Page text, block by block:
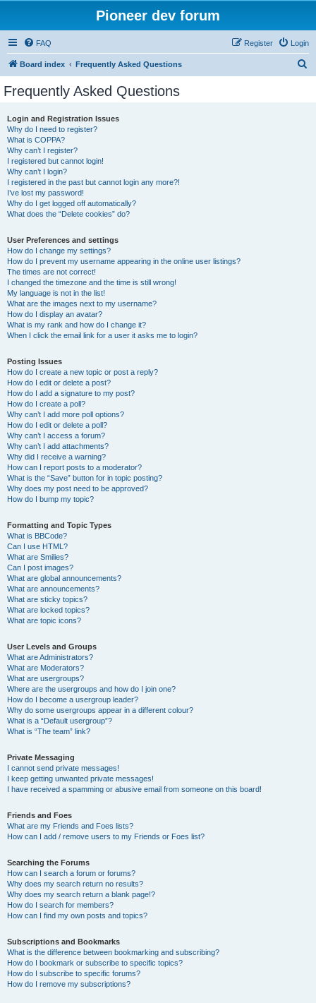
Pioneer dev forum
FAQ Login
Register
Board index Frequently Asked Questions
Frequently Asked Questions
Login and Registration Issues
Why do I need to register?
What is COPPA?
Why can’t I register?
I registered but cannot login!
Why can’t I login?
I registered in the past but cannot login any more?!
I’ve lost my password!
Why do I get logged off automatically?
What does the “Delete cookies” do?
User Preferences and settings
How do I change my settings?
How do I prevent my username appearing in the online user listings?
The times are not correct!
I changed the timezone and the time is still wrong!
My language is not in the list!
What are the images next to my username?
How do I display an avatar?
What is my rank and how do I change it?
When I click the email link for a user it asks me to login?
Posting Issues
How do I create a new topic or post a reply?
How do I edit or delete a post?
How do I add a signature to my post?
How do I create a poll?
Why can’t I add more poll options?
How do I edit or delete a poll?
Why can’t I access a forum?
Why can’t I add attachments?
Why did I receive a warning?
How can I report posts to a moderator?
What is the “Save” button for in topic posting?
Why does my post need to be approved?
How do I bump my topic?
Formatting and Topic Types
What is BBCode?
Can I use HTML?
What are Smilies?
Can I post images?
What are global announcements?
What are announcements?
What are sticky topics?
What are locked topics?
What are topic icons?
User Levels and Groups
What are Administrators?
What are Moderators?
What are usergroups?
Where are the usergroups and how do I join one?
How do I become a usergroup leader?
Why do some usergroups appear in a different colour?
What is a “Default usergroup”?
What is “The team” link?
Private Messaging
I cannot send private messages!
I keep getting unwanted private messages!
I have received a spamming or abusive email from someone on this board!
Friends and Foes
What are my Friends and Foes lists?
How can I add / remove users to my Friends or Foes list?
Searching the Forums
How can I search a forum or forums?
Why does my search return no results?
Why does my search return a blank page!?
How do I search for members?
How can I find my own posts and topics?
Subscriptions and Bookmarks
What is the difference between bookmarking and subscribing?
How do I bookmark or subscribe to specific topics?
How do I subscribe to specific forums?
How do I remove my subscriptions?